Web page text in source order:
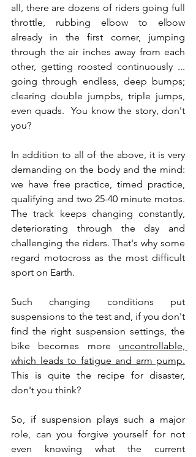
all, there are dozens of riders going full
throttle, rubbing elbow to elbow
already in the first corner, jumping
through the air inches away from each
other, getting roosted continuously ...
going through endless, deep bumps;
clearing double jumpbs, triple jumps,
even quads.  You know the story, don't
you?
In addition to all of the above, it is very
demanding on the body and the mind:
we have free practice, timed practice,
qualifying and two 25-40 minute motos.
The track keeps changing constantly,
deteriorating through the day and
challenging the riders. That's why some
regard motocross as the most difficult
sport on Earth.
Such changing conditions put
suspensions to the test and, if you don't
find the right suspension settings, the
bike becomes more uncontrollable,
which leads to fatigue and arm pump.
This is quite the recipe for disaster,
don't you think?
So, if suspension plays such a major
role, can you forgive yourself for not
even knowing what the current